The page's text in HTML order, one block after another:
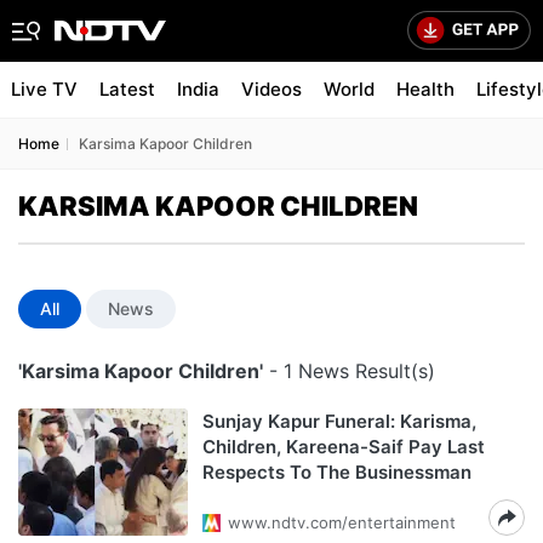
Live TV Latest India Videos World Health
Home Karsima Kapoor Children
KARSIMA KAPOOR CHILDREN
All News
'Karsima Kapoor Children' - 1 News Result(s)
Sunjay Kapur Funeral: Karisma,
Children, Kareena-Saif Pay Last
Respects To The Businessman
www.ndtv.com/entertainment